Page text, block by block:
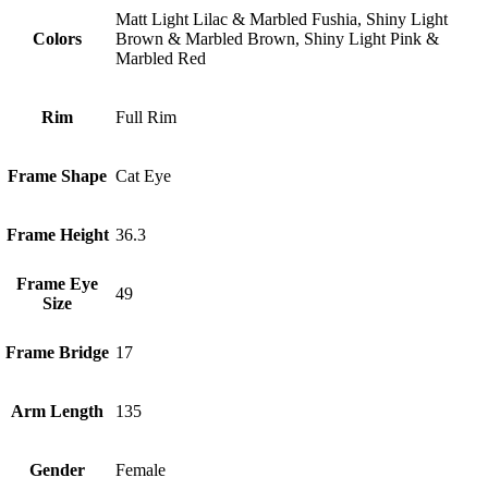
Colors
Matt Light Lilac & Marbled Fushia, Shiny Light
Brown & Marbled Brown, Shiny Light Pink &
Marbled Red
Rim Full Rim
Frame Shape Cat Eye
Frame Height 36.3
Frame Eye
Size
49
Frame Bridge 17
Arm Length 135
Gender Female